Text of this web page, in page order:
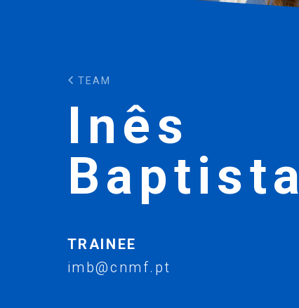
TEAM
Inês
Baptista
TRAINEE
imb@cnmf.pt